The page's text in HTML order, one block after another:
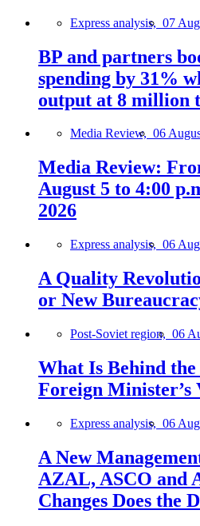
Express analysis, 07
BP and partners
spending by 31%
output at 8 million
Media Review, 06
Media Review:
August 5 to 4:00
2026
Express analysis, 06
A Quality
or New
Post-Soviet region, 06
What Is Behind
Foreign
Express analysis, 06
A New
AZAL, ASCO and
Changes Does the